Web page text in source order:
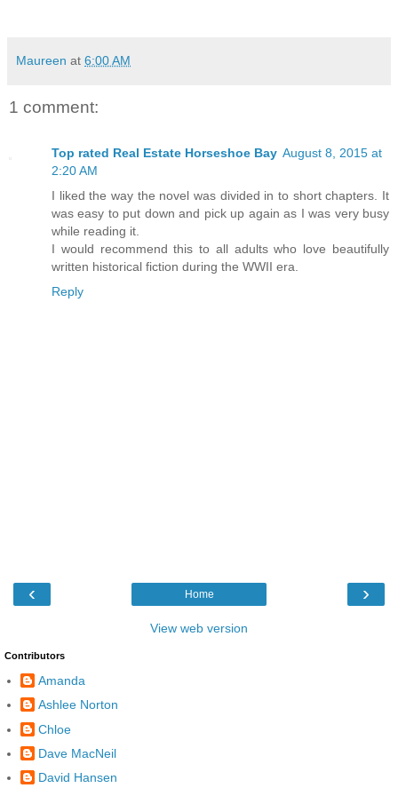
Maureen at 6:00 AM
1 comment:
Top rated Real Estate Horseshoe Bay August 8, 2015 at
2:20 AM
I liked the way the novel was divided in to short chapters. It
was easy to put down and pick up again as I was very busy
while reading it.
I would recommend this to all adults who love beautifully
written historical fiction during the WWII era.
Reply
‹ ›
Home
View web version
Contributors
Amanda
Ashlee Norton
Chloe
Dave MacNeil
David Hansen